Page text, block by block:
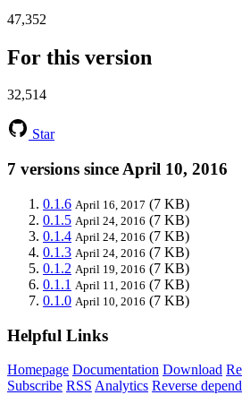
47,352
For this version
32,514
Star
7 versions since April 10, 2016
0.1.6 April 16, 2017 (7 KB)
0.1.5 April 24, 2016 (7 KB)
0.1.4 April 24, 2016 (7 KB)
0.1.3 April 24, 2016 (7 KB)
0.1.2 April 19, 2016 (7 KB)
0.1.1 April 11, 2016 (7 KB)
0.1.0 April 10, 2016 (7 KB)
Helpful Links
Homepage Documentation Download
Subscribe RSS Analytics Reverse